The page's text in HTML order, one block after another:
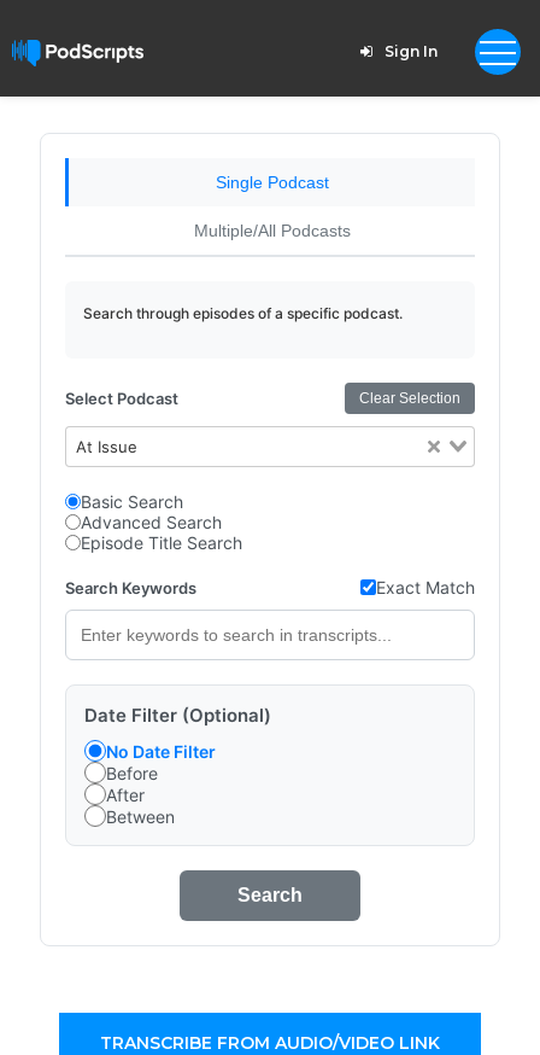
Sign In
Single Podcast
Multiple/All Podcasts
Search through episodes of a specific podcast.
Select Podcast Clear Selection
At Issue
Basic Search
Advanced Search
Episode Title Search
Search Keywords Exact Match
Date Filter (Optional)
No Date Filter
Before
After
Between
Search
TRANSCRIBE FROM AUDIO/VIDEO LINK